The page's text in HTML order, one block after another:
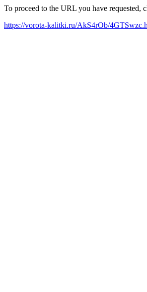
To proceed to the URL you have requested,
https://vorota-kalitki.ru/AkS4rOb/